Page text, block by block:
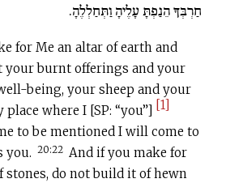
חַרְבְּךָ הֵנַפְתָּ עָלֶיהָ וַתְּחַלְלֶהָ.
for Me an altar of earth and
your burnt offerings and your
being, your sheep and your
where I [SP: “you”] [1]
to be mentioned I will come to
you. 20:22 And if you make for
stones, do not build it of hewn